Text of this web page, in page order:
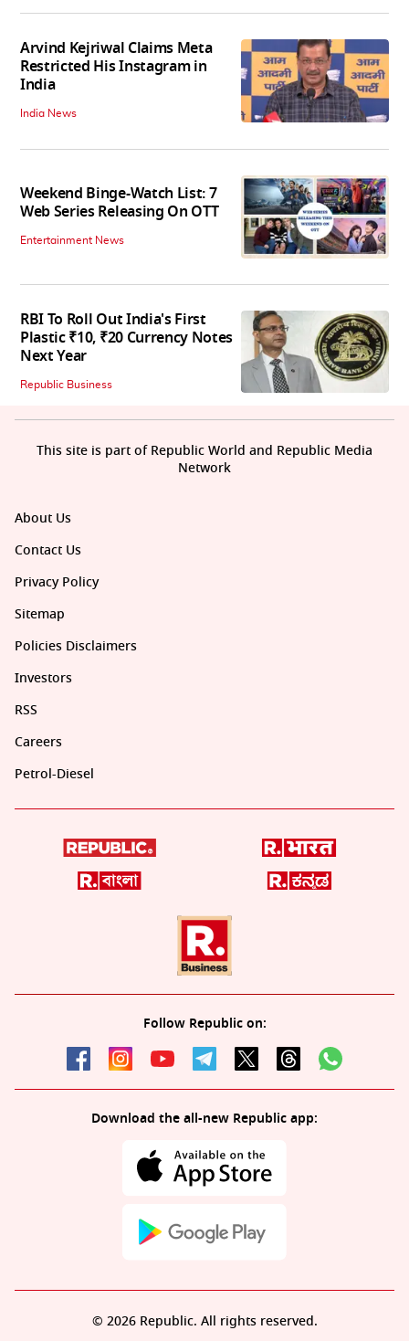
Arvind Kejriwal Claims Meta
Restricted His Instagram in
India
India News
Weekend Binge-Watch List: 7
Web Series Releasing On OTT
Entertainment News
RBI To Roll Out India's First
Plastic ₹10, ₹20 Currency Notes
Next Year
Republic Business
About Us
Contact Us
Privacy Policy
Sitemap
Policies Disclaimers
Investors
RSS
Careers
Petrol-Diesel
Follow Republic on:
Download the all-new Republic app:
This site is part of Republic World and Republic Media
Network
© 2026 Republic. All rights reserved.